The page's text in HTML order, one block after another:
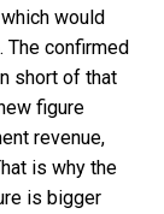
would
The confirmed
short of that
figure
revenue,
is why the
is bigger